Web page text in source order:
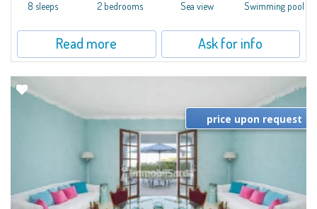
8 sleeps 2 bedrooms Sea view Swimming pool
Read more Ask for info
price upon request